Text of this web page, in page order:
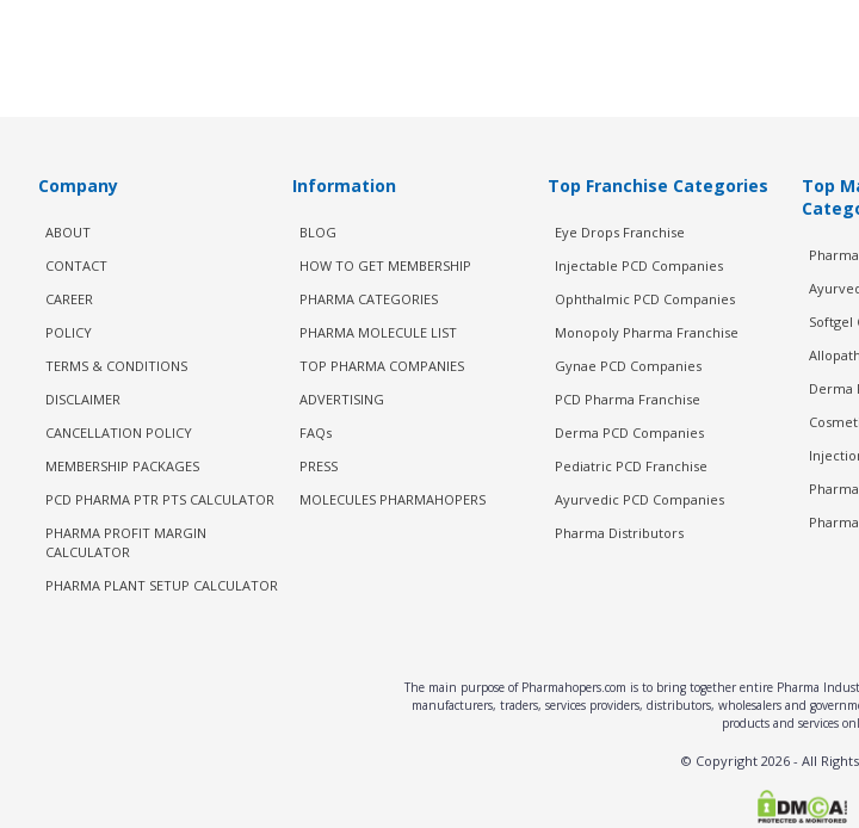
Company
ABOUT
CONTACT
CAREER
POLICY
TERMS & CONDITIONS
DISCLAIMER
CANCELLATION POLICY
MEMBERSHIP PACKAGES
PCD PHARMA PTR PTS CALCULATOR
PHARMA PROFIT MARGIN
CALCULATOR
PHARMA PLANT SETUP CALCULATOR
Information
BLOG
HOW TO GET MEMBERSHIP
PHARMA CATEGORIES
PHARMA MOLECULE LIST
TOP PHARMA COMPANIES
ADVERTISING
FAQs
PRESS
MOLECULES PHARMAHOPERS
Top Franchise Categories
Eye Drops Franchise
Injectable PCD Companies
Ophthalmic PCD Companies
Monopoly Pharma Franchise
Gynae PCD Companies
PCD Pharma Franchise
Derma PCD Companies
Pediatric PCD Franchise
Ayurvedic PCD Companies
Pharma Distributors
Top
Softgel
Derma
The main purpose of Pharmahopers.com is to bring together entire Pharma
manufacturers, traders, services providers, distributors, wholesalers and
products and services
© Copyright 2026- All